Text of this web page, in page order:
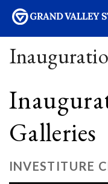
Galleries
INVESTITURE